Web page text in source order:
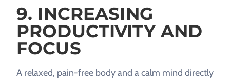
9. INCREASING
PRODUCTIVITY AND
FOCUS
A relaxed, pain-free body and a calm mind directly